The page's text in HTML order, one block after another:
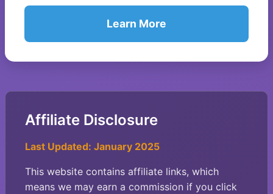
Learn More
Affiliate Disclosure
Last Updated: January 2025
This website contains affiliate links, which
means we may earn a commission if you click